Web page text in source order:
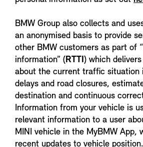
BMW Group also collects and
an anonymised basis to provide
other BMW customers as part of
information” (RTTI) which
about the current traffic situation
delays and road closures,
destination and continuous
Information from your vehicle is
relevant information to a user
MINI vehicle in the MyBMW App,
recent updates to vehicle